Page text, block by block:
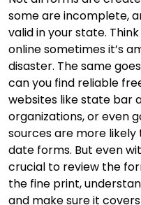
some are incomplete,
valid in your state.
online sometimes it’s
disaster. The same
can you find reliable
websites like state bar
organizations, or even
sources are more
date forms. But even
crucial to review the
the fine print,
and make sure it